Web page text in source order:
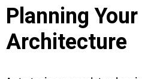
Planning
Architecture